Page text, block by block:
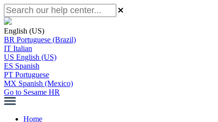
English (US)
BR Portuguese (Brazil)
IT Italian
US English (US)
ES Spanish
PT Portuguese
MX Spanish (Mexico)
Go to Sesame HR
Home